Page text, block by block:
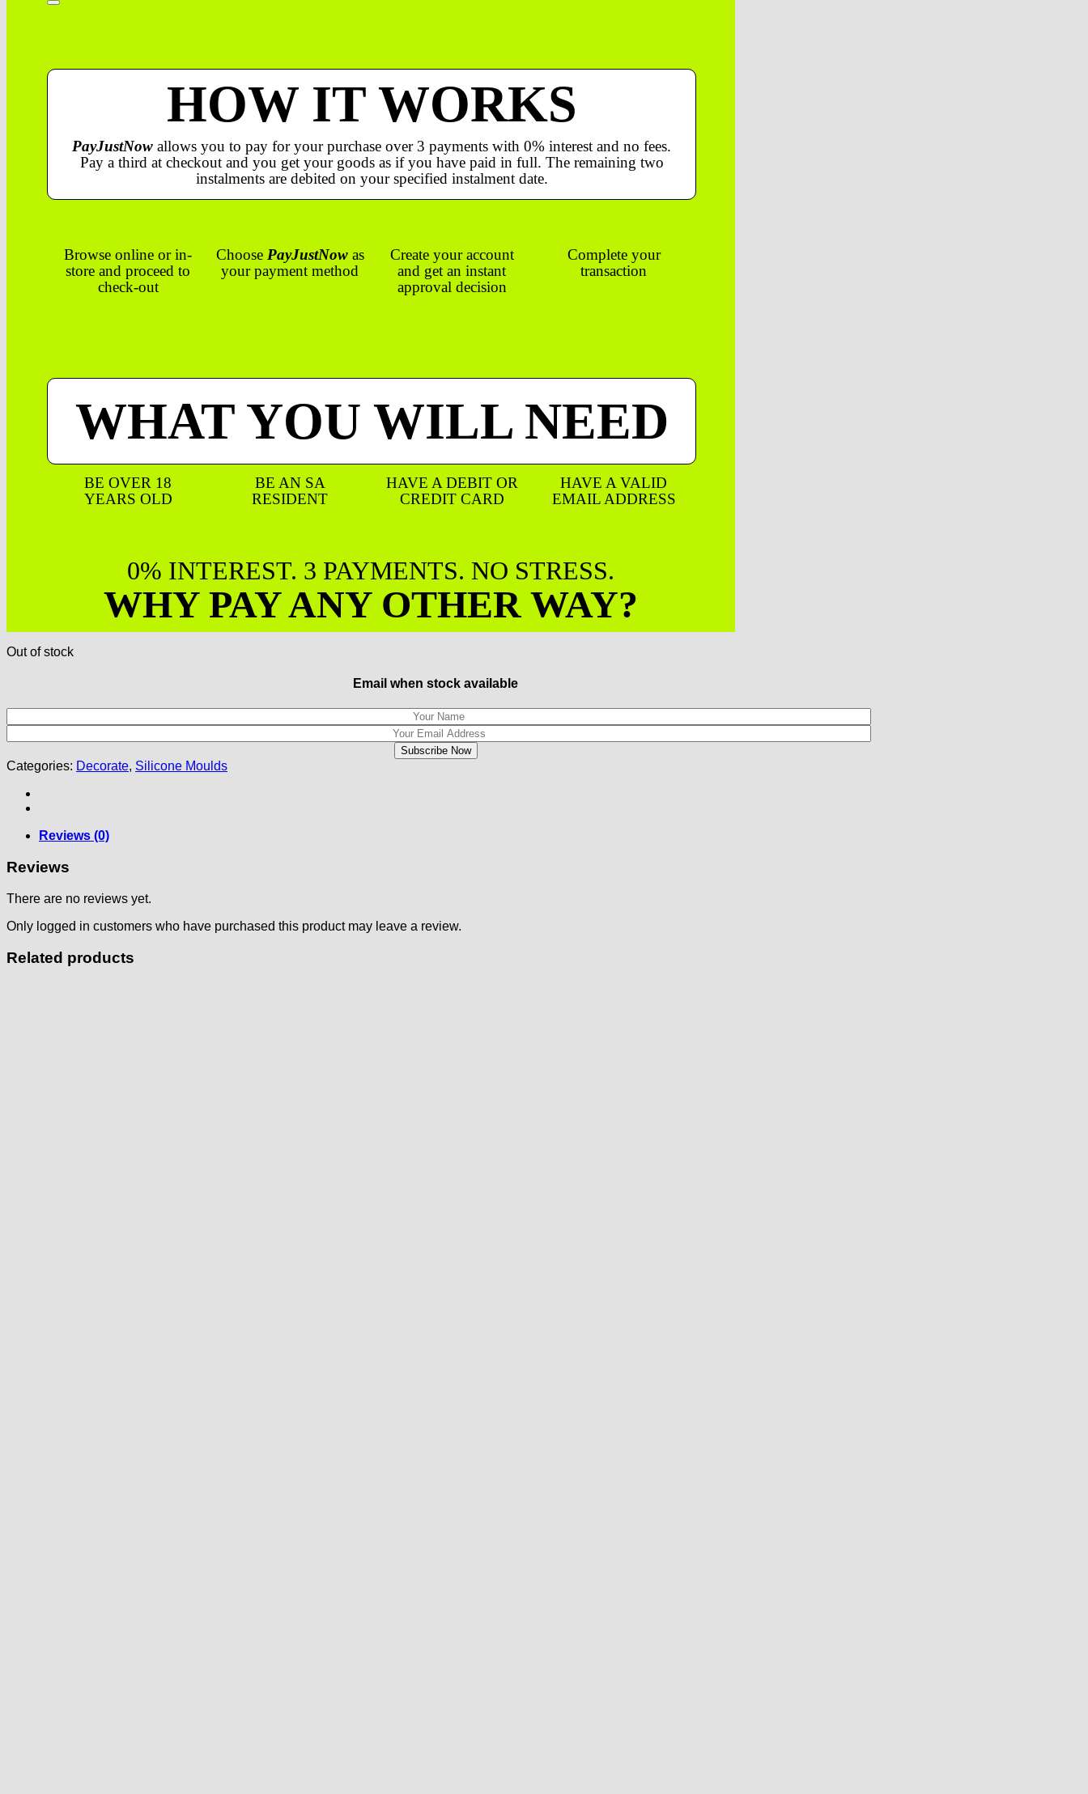
HOW IT WORKS
PayJustNow allows you to pay for your purchase over 3 payments with 0% interest and no fees.
Pay a third at checkout and you get your goods as if you have paid in full. The remaining two
instalments are debited on your specified instalment date.
Browse online or in-
store and proceed to
check-out
Choose PayJustNowas
your payment method
Create your account
and get an instant
approval decision
Complete your
transaction
WHAT YOU WILL NEED
BE OVER 18
YEARS OLD
BE AN SA
RESIDENT
HAVE A DEBIT OR
CREDIT CARD
HAVE A VALID
EMAIL ADDRESS
0% INTEREST. 3 PAYMENTS. NO STRESS.
WHY PAY ANY OTHER WAY?
Out of stock
Email when stock available
Categories: Decorate, Silicone Moulds
Reviews (0)
Reviews
There are no reviews yet.
Only logged in customers who have purchased this product may leave a review.
Related products